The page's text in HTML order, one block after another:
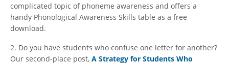
complicated topic of phoneme awareness and offers a
handy Phonological Awareness Skills table as a free
download.
2. Do you have students who confuse one letter for another?
Our second-place post, A Strategy for Students Who